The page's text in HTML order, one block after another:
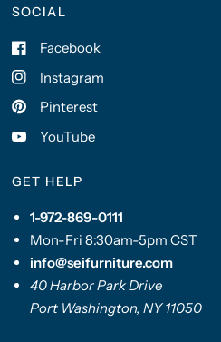
SOCIAL
Facebook
Instagram
Pinterest
YouTube
GET HELP
1-972-869-0111
Mon-Fri 8:30am-5pm CST
info@seifurniture.com
40 Harbor Park Drive
Port Washington, NY 11050